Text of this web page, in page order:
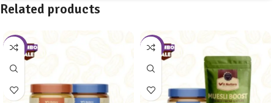
Related products
-10% -10%